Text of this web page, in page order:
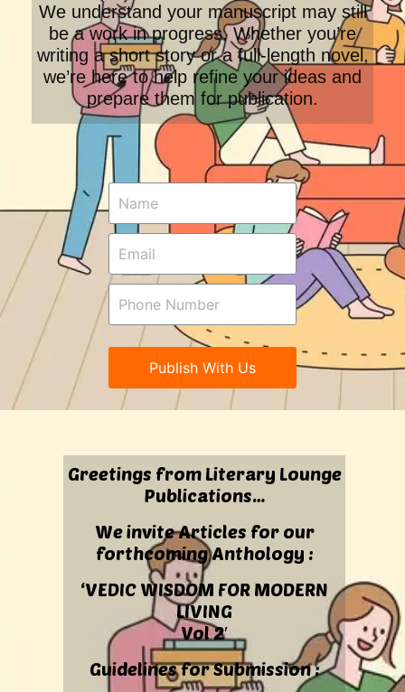
We understand your manuscript may still
be a work in progress. Whether you’re
writing a short story or a full-length novel,
we’re here to help refine your ideas and
prepare them for publication.
Publish With Us
Greetings from Literary Lounge
Publications…
We invite Articles for our
forthcoming Anthology :
‘VEDIC WISDOM FOR MODERN
LIVING
Vol 2′
Guidelines for Submission :